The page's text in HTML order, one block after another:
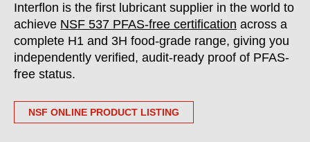
Interflon is the first lubricant supplier in the world to
achieve NSF 537 PFAS-free certification across a
complete H1 and 3H food-grade range, giving you
independently verified, audit-ready proof of PFAS-
free status.
NSF ONLINE PRODUCT LISTING